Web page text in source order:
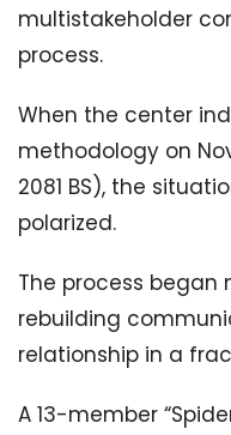
multistakeholder
process.
When the center
methodology on
2081 BS), the
polarized.
The process began
rebuilding
relationship in a
A 13-member